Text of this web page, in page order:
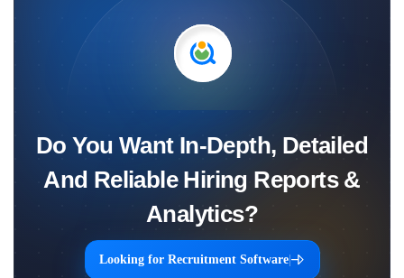
Do You Want In-Depth, Detailed
And Reliable Hiring Reports &
Analytics?
Looking for Recruitment Software|